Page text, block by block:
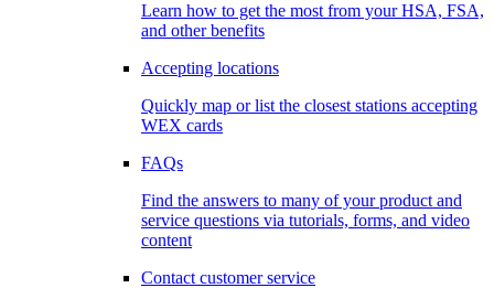
Learn how to get the most from your HSA, FSA,
and other benefits
Accepting locations
Quickly map or list the closest stations accepting
WEX cards
FAQs
Find the answers to many of your product and
service questions via tutorials, forms, and video
content
Contact customer service